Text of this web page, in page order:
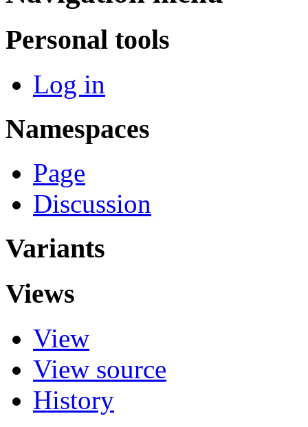
Personal tools
Log in
Namespaces
Page
Discussion
Variants
Views
View
View source
History